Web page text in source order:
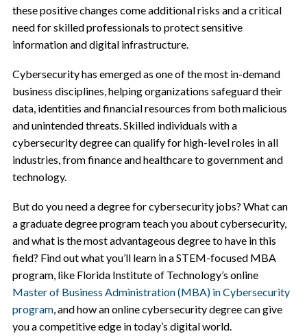
these positive changes come additional risks and a critical
need for skilled professionals to protect sensitive
information and digital infrastructure.
Cybersecurity has emerged as one of the most in-demand
business disciplines, helping organizations safeguard their
data, identities and financial resources from both malicious
and unintended threats. Skilled individuals with a
cybersecurity degree can qualify for high-level roles in all
industries, from finance and healthcare to government and
technology.
But do you need a degree for cybersecurity jobs? What can
a graduate degree program teach you about cybersecurity,
and what is the most advantageous degree to have in this
field? Find out what you’ll learn in a STEM-focused MBA
program, like Florida Institute of Technology’s online
Master of Business Administration (MBA) in Cybersecurity
program, and how an online cybersecurity degree can give
you a competitive edge in today’s digital world.